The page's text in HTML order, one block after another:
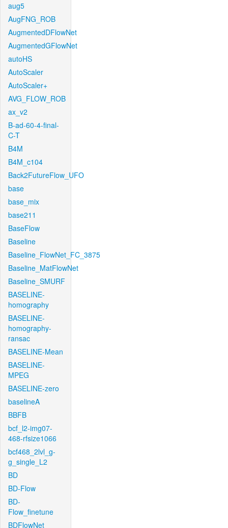
aug5
AugFNG_ROB
AugmentedDFlowNet
AugmentedGFlowNet
autoHS
AutoScaler
AutoScaler+
AVG_FLOW_ROB
ax_v2
B-ad-60-4-final-
C-T
B4M
B4M_c104
Back2FutureFlow_UFO
base
base_mix
base211
BaseFlow
Baseline
Baseline_FlowNet_FC_3875
Baseline_MatFlowNet
Baseline_SMURF
BASELINE-
homography
BASELINE-
homography-
ransac
BASELINE-Mean
BASELINE-
MPEG
BASELINE-zero
baselineA
BBFB
bcf_l2-img07-
468-rfsize1066
bcf468_2lvl_g-
g_single_L2
BD
BD-Flow
BD-
Flow_finetune
BDFlowNet